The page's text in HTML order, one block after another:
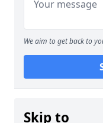
We aim to get back to
Skip to